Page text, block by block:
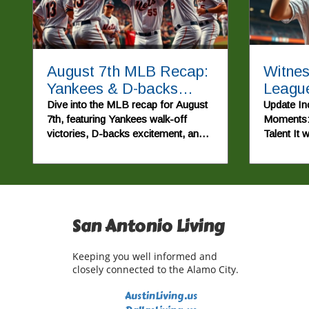
August 7th MLB Recap:
Yankees & D-backs
Walk Off, Red Sox Win
Again!
Dive into the MLB recap for August
7th, featuring Yankees walk-off
victories, D-backs excitement, and
Walsh
Update
Talent It
2026, as
San Antonio Living
Keeping you well informed and
closely connected to the Alamo City.
AustinLiving.us